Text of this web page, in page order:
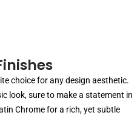
choice for any design aesthetic.
look, sure to make a statement in
Chrome for a rich, yet subtle